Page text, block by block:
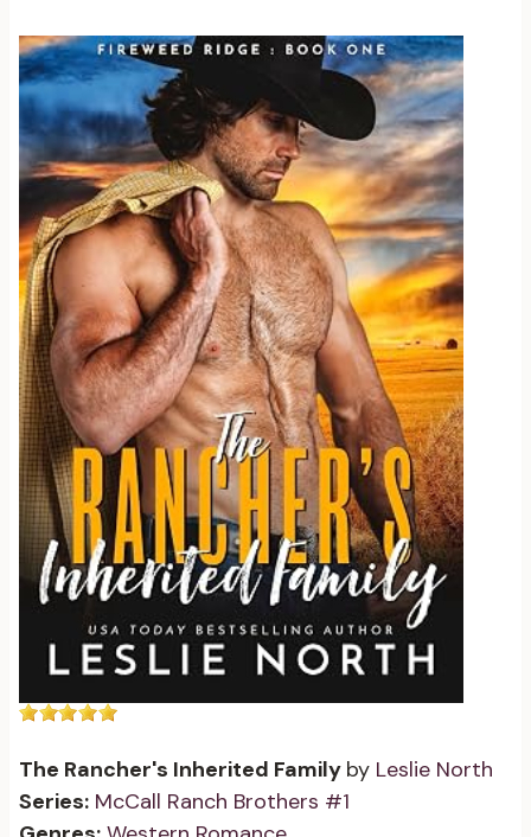
The Rancher's Inherited Family by Leslie North
Series: McCall Ranch Brothers #1